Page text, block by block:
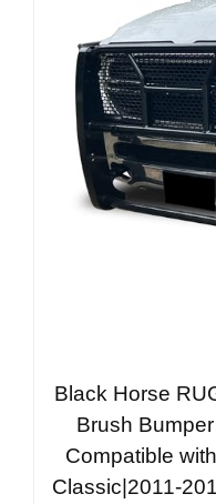
Black Horse
Brush
Compatible
Classic|2011-